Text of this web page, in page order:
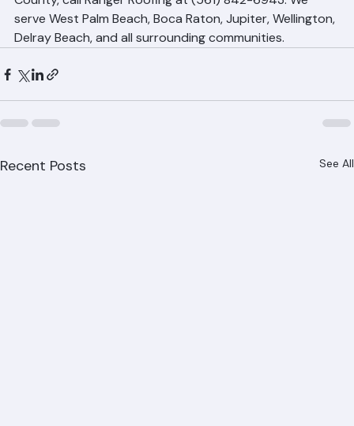
For a warrantied shingle roof installation in Palm Beach
County, call Ranger Roofing at (561) 842-6943. We
serve West Palm Beach, Boca Raton, Jupiter, Wellington,
Delray Beach, and all surrounding communities.